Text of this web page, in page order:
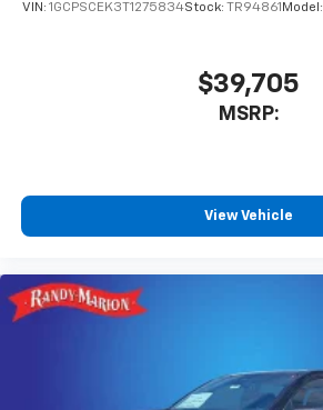
VIN: 1GCPSCEK3T1275834Stock: TR94861 Model:
$39,705
MSRP:
View Vehicle